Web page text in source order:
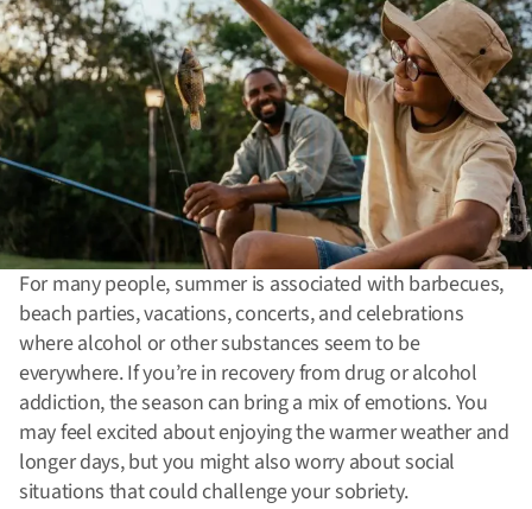
For many people, summer is associated with barbecues,
beach parties, vacations, concerts, and celebrations
where alcohol or other substances seem to be
everywhere. If you’re in recovery from drug or alcohol
addiction, the season can bring a mix of emotions. You
may feel excited about enjoying the warmer weather and
longer days, but you might also worry about social
situations that could challenge your sobriety.